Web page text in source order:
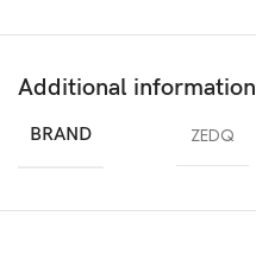
Additional information
BRAND ZEDQ